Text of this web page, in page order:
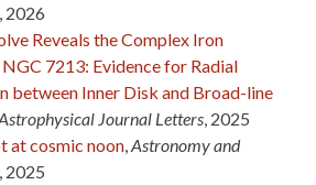
, 2026
Reveals the Complex Iron
7213: Evidence for Radial
between Inner Disk and Broad-line
Journal Letters, 2025
at cosmic noon,Astronomy and
, 2025